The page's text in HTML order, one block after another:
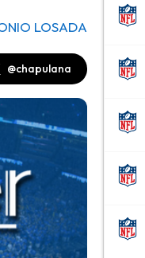
LOSADA
@chapulana